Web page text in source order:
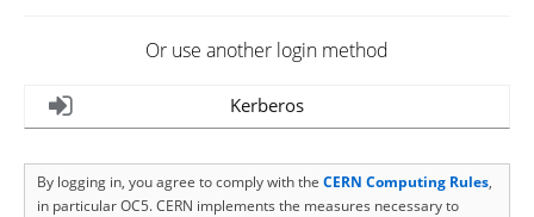
Or use another login method
Kerberos
By logging in, you agree to comply with the CERN Computing Rules,
in particular OC5. CERN implements the measures necessary to